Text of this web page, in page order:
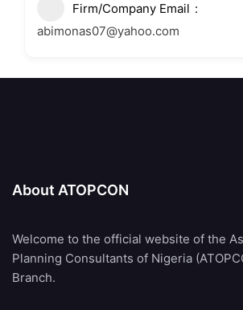
Firm/Company Email
abimonas07@yahoo.com
About ATOPCON
Welcome to the official website of the
Planning Consultants of Nigeria
Branch.